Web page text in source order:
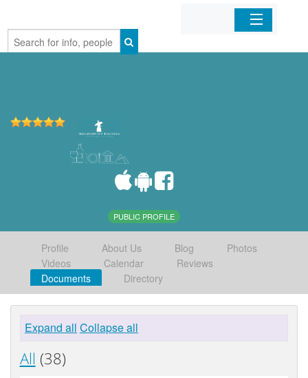
Home
PUBLIC PROFILE
Profile About Us Blog
Photos
Videos
Calendar
Reviews
Documents
Directory
Expand all Collapse all
All (38)